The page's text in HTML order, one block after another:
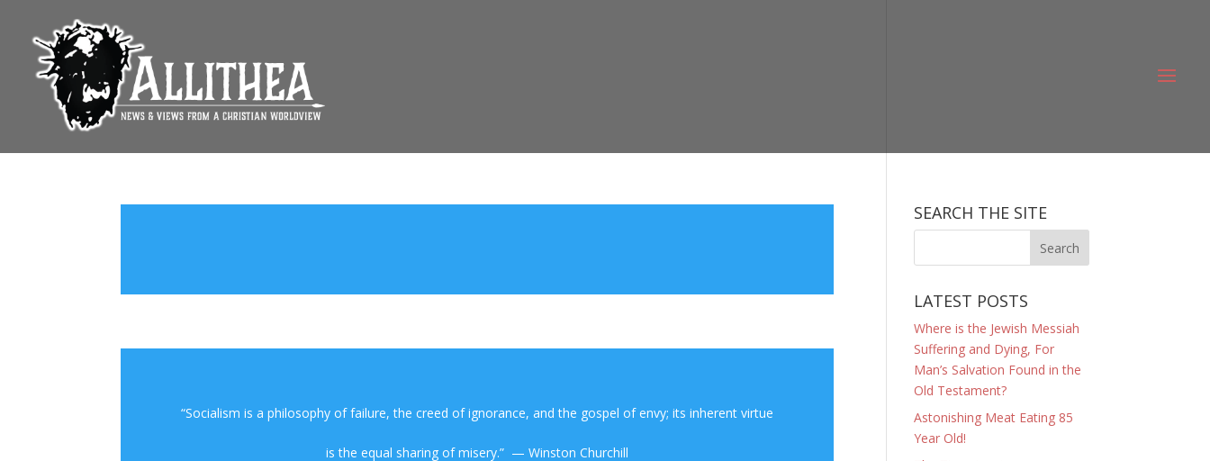
“Socialism is a philosophy of failure, the creed of ignorance, and the gospel of envy; its inherent virtue
is the equal sharing of misery.” — Winston Churchill
SEARCH THE SITE
LATEST POSTS
Where is the Jewish Messiah
Suffering and Dying, For
Man’s Salvation Found in the
Old Testament?
Astonishing Meat Eating 85
Year Old!